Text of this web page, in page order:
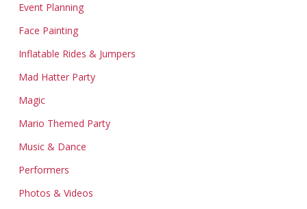
Event Planning
Face Painting
Inflatable Rides & Jumpers
Mad Hatter Party
Magic
Mario Themed Party
Music & Dance
Performers
Photos & Videos